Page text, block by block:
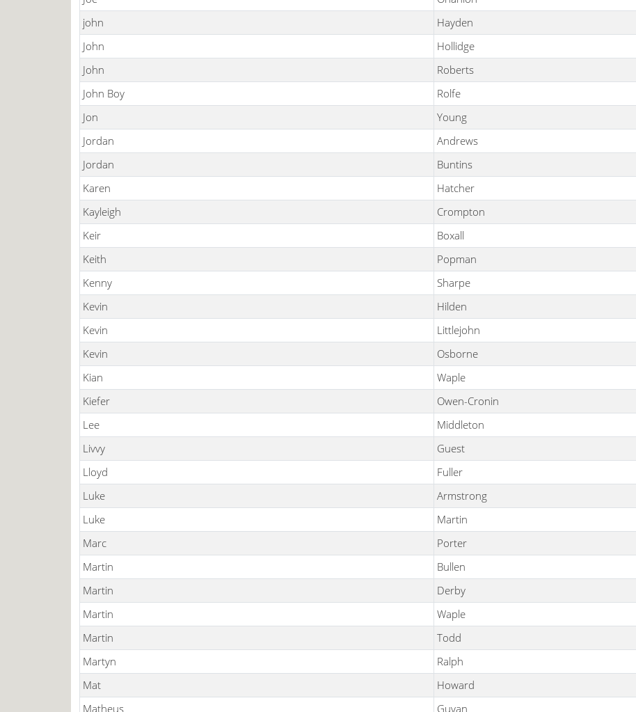
john
Hayden
John
Hollidge
John
Roberts
John Boy
Rolfe
Jon
Young
Jordan
Andrews
Jordan
Buntins
Karen
Hatcher
Kayleigh
Crompton
Keir
Boxall
Keith
Popman
Kenny
Sharpe
Kevin
Hilden
Kevin
Littlejohn
Kevin
Osborne
Kian
Waple
Kiefer
Owen-Cronin
Lee
Middleton
Livvy
Guest
Lloyd
Fuller
Luke
Armstrong
Luke
Martin
Marc
Porter
Martin
Bullen
Martin
Derby
Martin
Waple
Martin
Todd
Martyn
Ralph
Mat
Howard
Matheus
Guyan